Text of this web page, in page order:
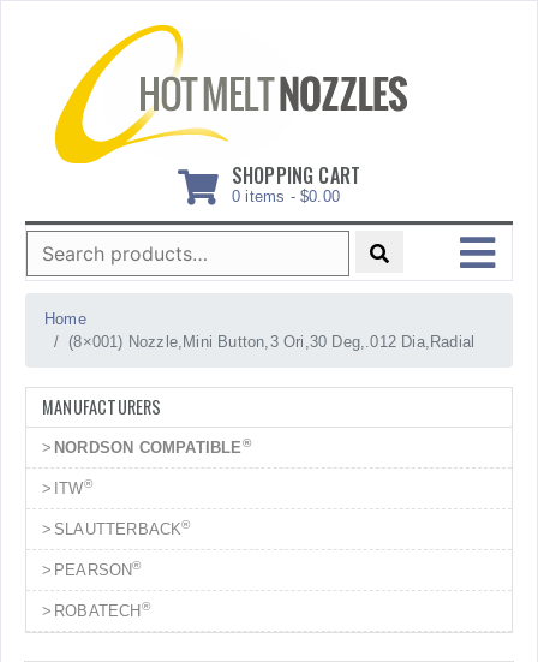
SHOPPING CART
0 items - $0.00
Search
for:
MENU
Home
(8×001) Nozzle,Mini Button,3 Ori,30 Deg,.012 Dia,Radial
MANUFACTURERS
NORDSON COMPATIBLE®
ITW®
SLAUTTERBACK®
PEARSON®
ROBATECH ®